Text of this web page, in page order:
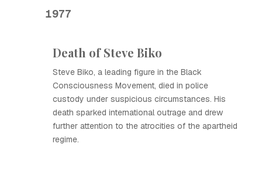
1977
Death of Steve Biko
Steve Biko, a leading figure in the Black
Consciousness Movement, died in police
custody under suspicious circumstances. His
death sparked international outrage and drew
further attention to the atrocities of the apartheid
regime.